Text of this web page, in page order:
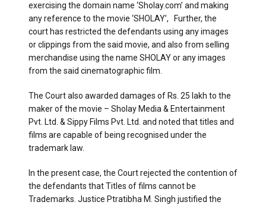
exercising the domain name ‘Sholay.com’ and making
any reference to the movie ‘SHOLAY’, Further, the
court has restricted the defendants using any images
or clippings from the said movie, and also from selling
merchandise using the name SHOLAY or any images
from the said cinematographic film.
The Court also awarded damages of Rs. 25 lakh to the
maker of the movie – Sholay Media & Entertainment
Pvt. Ltd. & Sippy Films Pvt. Ltd. and noted that titles and
films are capable of being recognised under the
trademark law.
In the present case, the Court rejected the contention of
the defendants that Titles of films cannot be
Trademarks. Justice Ptratibha M. Singh justified the